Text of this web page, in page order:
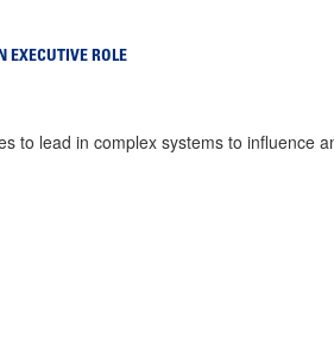
EXECUTIVE ROLE
to lead in complex systems to influence